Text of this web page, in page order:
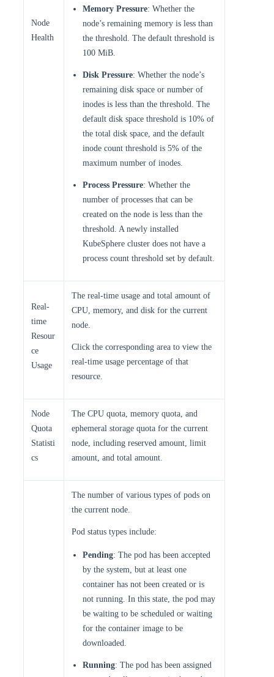
Node
Health
Memory Pressure: Whether the
node’s remaining memory is less than
the threshold. The default threshold is
100 MiB.
Disk Pressure: Whether the node’s
remaining disk space or number of
inodes is less than the threshold. The
default disk space threshold is 10% of
the total disk space, and the default
inode count threshold is 5% of the
maximum number of inodes.
Process Pressure: Whether the
number of processes that can be
created on the node is less than the
threshold. A newly installed
KubeSphere cluster does not have a
process count threshold set by default.
Real-
time
Resour
ce
Usage
The real-time usage and total amount of
CPU, memory, and disk for the current
node.
Click the corresponding area to view the
real-time usage percentage of that
resource.
Node
Quota
Statisti
cs
The CPU quota, memory quota, and
ephemeral storage quota for the current
node, including reserved amount, limit
amount, and total amount.
The number of various types of pods on
the current node.
Pod status types include:
Pending: The pod has been accepted
by the system, but at least one
container has not been created or is
not running. In this state, the pod may
be waiting to be scheduled or waiting
for the container image to be
downloaded.
Running: The pod has been assigned